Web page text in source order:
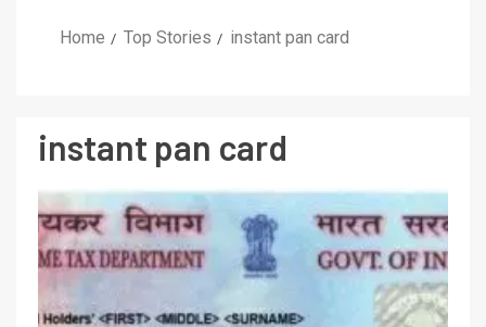
Home Top Stories instant pan card
instant pan card